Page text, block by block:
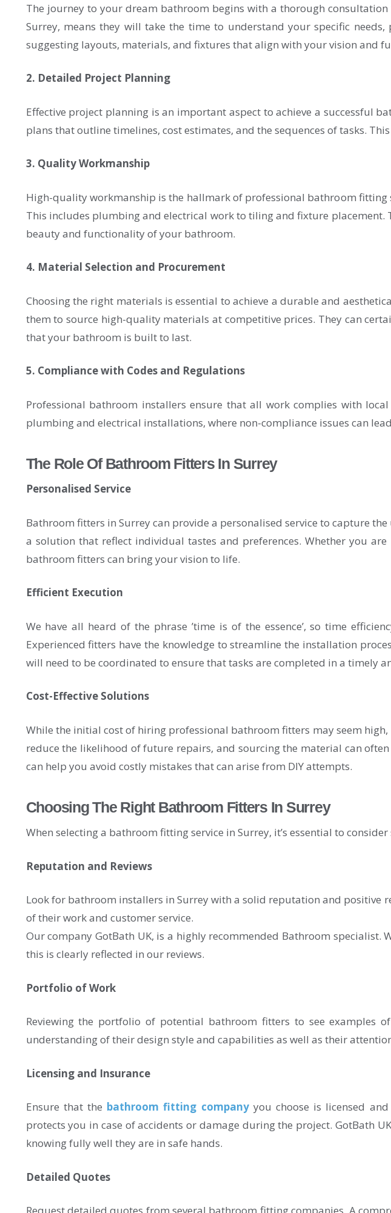
The journey to your dream bathroom begins with a thorough
Surrey, means they will take the time to understand your specific
suggesting layouts, materials, and fixtures that align with your vision and
2. Detailed Project Planning
Effective project planning is an important aspect to achieve a successful
plans that outline timelines, cost estimates, and the sequences of tasks.
3. Quality Workmanship
High-quality workmanship is the hallmark of professional bathroom
This includes plumbing and electrical work to tiling and fixture placement.
beauty and functionality of your bathroom.
4. Material Selection and Procurement
Choosing the right materials is essential to achieve a durable and
them to source high-quality materials at competitive prices. They can
that your bathroom is built to last.
5. Compliance with Codes and Regulations
Professional bathroom installers ensure that all work complies with
plumbing and electrical installations, where non-compliance issues can
The Role Of Bathroom Fitters In Surrey
Personalised Service
Bathroom fitters in Surrey can provide a personalised service to capture
a solution that reflect individual tastes and preferences. Whether you
bathroom fitters can bring your vision to life.
Efficient Execution
We have all heard of the phrase ’time is of the essence’, so time
Experienced fitters have the knowledge to streamline the installation
will need to be coordinated to ensure that tasks are completed in a timely
Cost-Effective Solutions
While the initial cost of hiring professional bathroom fitters may seem
reduce the likelihood of future repairs, and sourcing the material can
can help you avoid costly mistakes that can arise from DIY attempts.
Choosing The Right Bathroom Fitters In Surrey
When selecting a bathroom fitting service in Surrey, it’s essential to
Reputation and Reviews
Look for bathroom installers in Surrey with a solid reputation and positive
of their work and customer service.
Our company GotBath UK, is a highly recommended Bathroom
this is clearly reflected in our reviews.
Portfolio of Work
Reviewing the portfolio of potential bathroom fitters to see
understanding of their design style and capabilities as well as their
Licensing and Insurance
Ensure that the bathroom fitting companyyou choose is licensed
protects you in case of accidents or damage during the project. GotBath
knowing fully well they are in safe hands.
Detailed Quotes